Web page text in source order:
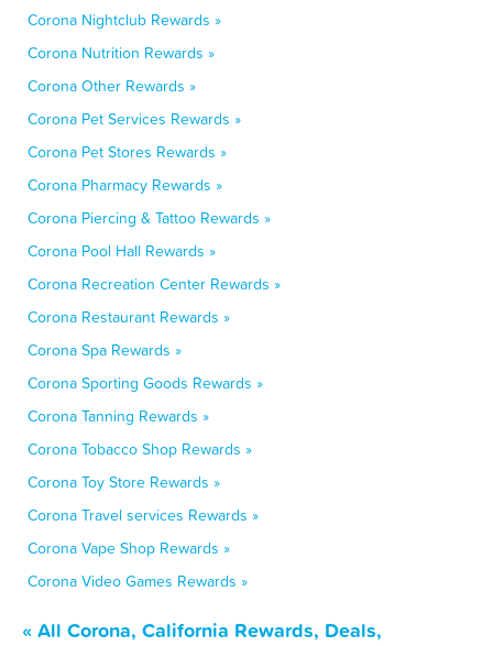
Corona Nightclub Rewards »
Corona Nutrition Rewards »
Corona Other Rewards »
Corona Pet Services Rewards »
Corona Pet Stores Rewards »
Corona Pharmacy Rewards »
Corona Piercing & Tattoo Rewards »
Corona Pool Hall Rewards »
Corona Recreation Center Rewards »
Corona Restaurant Rewards »
Corona Spa Rewards »
Corona Sporting Goods Rewards »
Corona Tanning Rewards »
Corona Tobacco Shop Rewards »
Corona Toy Store Rewards »
Corona Travel services Rewards »
Corona Vape Shop Rewards »
Corona Video Games Rewards »
« All Corona, California Rewards, Deals,